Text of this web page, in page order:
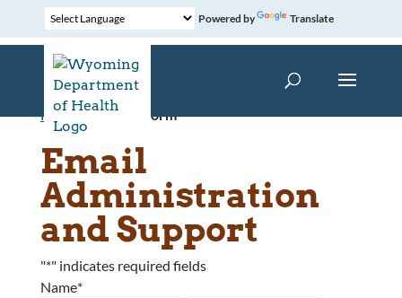
Powered by Translate
Home »Contact Form
Email
Administration
and Support
"*" indicates required fields
Name*